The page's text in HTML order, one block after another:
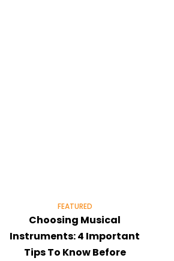
FEATURED
Choosing Musical
Instruments: 4 Important
Tips To Know Before